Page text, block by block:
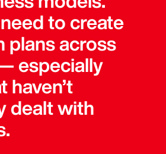
to create
plans across
especially
haven’t
dealt with